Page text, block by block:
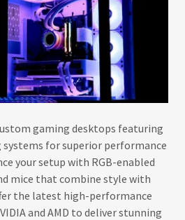
gaming desktops featuring
systems for superior performance
your setup with RGB-enabled
mice that combine style with
the latest high-performance
and AMD to deliver stunning